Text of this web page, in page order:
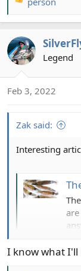
a
c
t
i
o
n
Legend
Feb 3, 2022
Zak said:
Interesting
These
I know what I'll